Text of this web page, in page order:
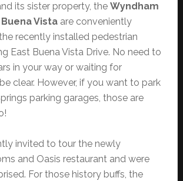
its sister property, the Wyndham
Vistaare conveniently
recently installed pedestrian
East Buena Vista Drive. No need to
in your way or waiting for
clear. However, if you want to park
parking garages, those are
invited to tour the newly
and Oasis restaurant and were
For those history buffs, the